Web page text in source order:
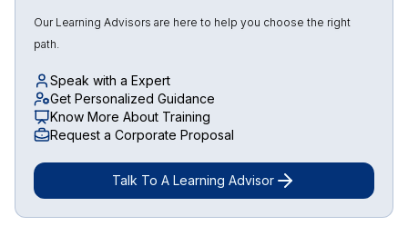
Our Learning Advisors are here to help you choose the right
path.
Speak with a Expert
Get Personalized Guidance
Know More About Training
Request a Corporate Proposal
Talk To A Learning Advisor